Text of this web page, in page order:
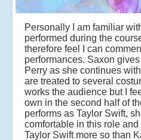
Personally I am familiar
performed during the
therefore feel I can
performances. Saxon
Perry as she continues
are treated to several
works the audience but I
own in the second half of
performs as Taylor Swift,
comfortable in this role
Taylor Swift more so than